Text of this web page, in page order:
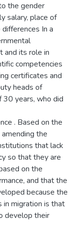
the gender
salary, place of
In a
and its role in
competencies
certificates and
heads of
30 years, who did
. Based on the
the
that lack
so that they are
on the
and that the
because the
migration is that
develop their